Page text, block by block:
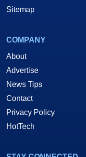
Sitemap
COMPANY
About
Advertise
News Tips
Contact
Privacy Policy
HotTech